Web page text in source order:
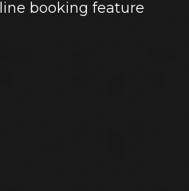
booking feature